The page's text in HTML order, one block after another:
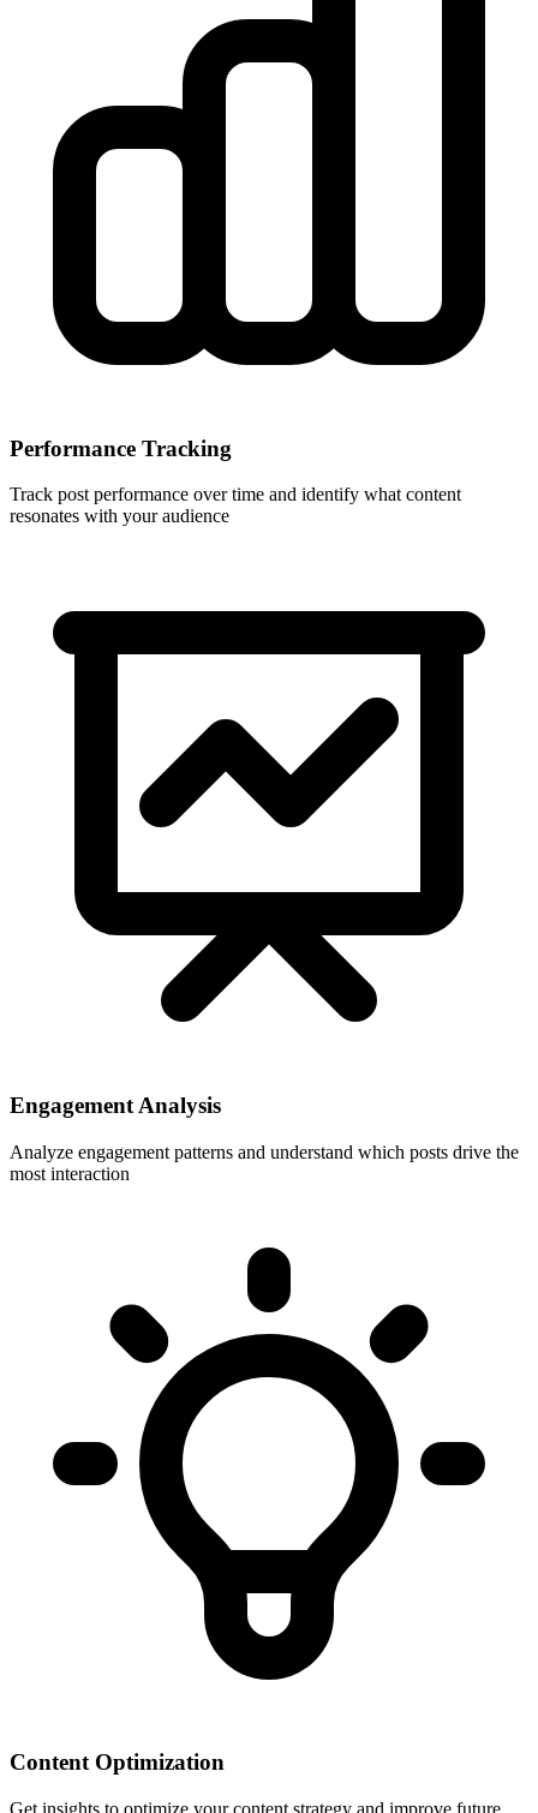
Performance Tracking
Track post performance over time and identify what content
resonates with your audience
Engagement Analysis
Analyze engagement patterns and understand which posts drive the
most interaction
Content Optimization